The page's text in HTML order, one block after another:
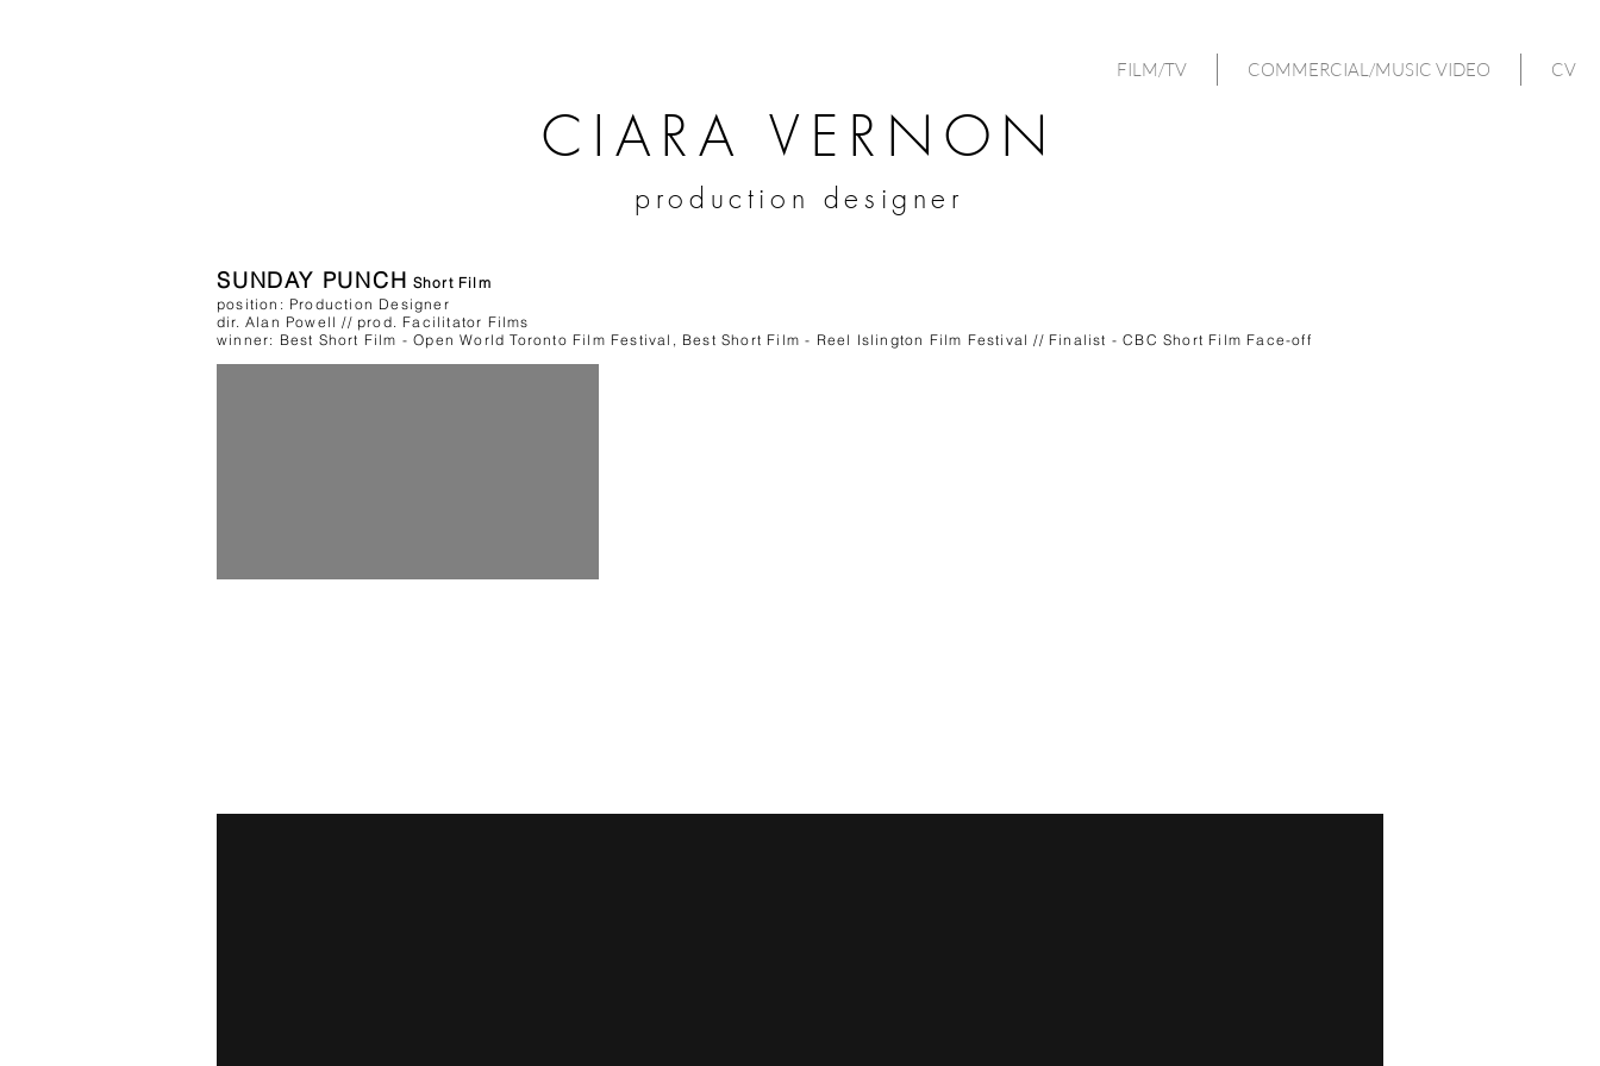
FILM/TV COMMERCIAL/MUSIC VIDEO CV
CIARA VERNON
production designer
SUNDAY PUNCH Short Film
position: Production Designer
dir. Alan Powell // prod. Facilitator Films
winner: Best Short Film - Open World Toronto Film Festival, Best Short Film - Reel Islington Film Festival // Finalist - CBC Short Film Face-off